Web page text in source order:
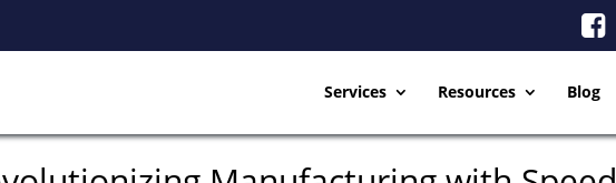
Services Resources Blog